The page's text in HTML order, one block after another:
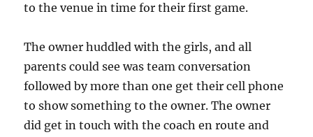
to the venue in time for their first game.
The owner huddled with the girls, and all
parents could see was team conversation
followed by more than one get their cell phone
to show something to the owner. The owner
did get in touch with the coach en route and